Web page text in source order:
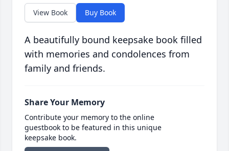
View Book Buy Book
A beautifully bound keepsake book filled
with memories and condolences from
family and friends.
Share Your Memory
Contribute your memory to the online
guestbook to be featured in this unique
keepsake book.